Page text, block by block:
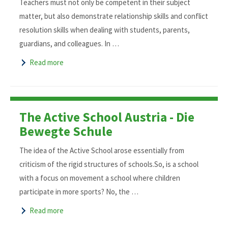
Teachers must not only be competent in their subject
matter, but also demonstrate relationship skills and conflict
resolution skills when dealing with students, parents,
guardians, and colleagues. In …
Read more
The Active School Austria - Die
Bewegte Schule
The idea of the Active School arose essentially from
criticism of the rigid structures of schools.So, is a school
with a focus on movement a school where children
participate in more sports? No, the …
Read more